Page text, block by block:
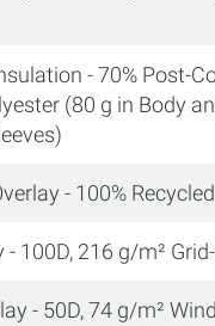
- 70% Post-
(80 g in Body
- 100%
- 100D, 216 g/m²
- 50D, 74 g/m²